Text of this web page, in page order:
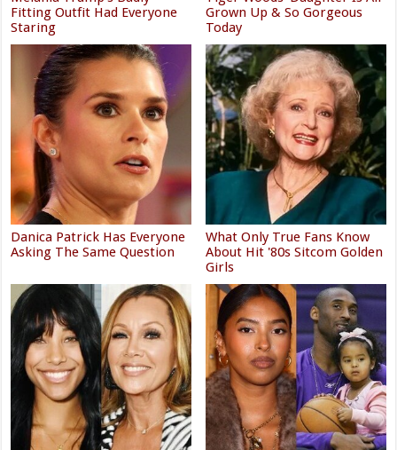
Fitting Outfit Had Everyone
Staring
Grown Up & So Gorgeous
Today
Danica Patrick Has Everyone
Asking The Same Question
What Only True Fans Know
About Hit '80s Sitcom Golden
Girls